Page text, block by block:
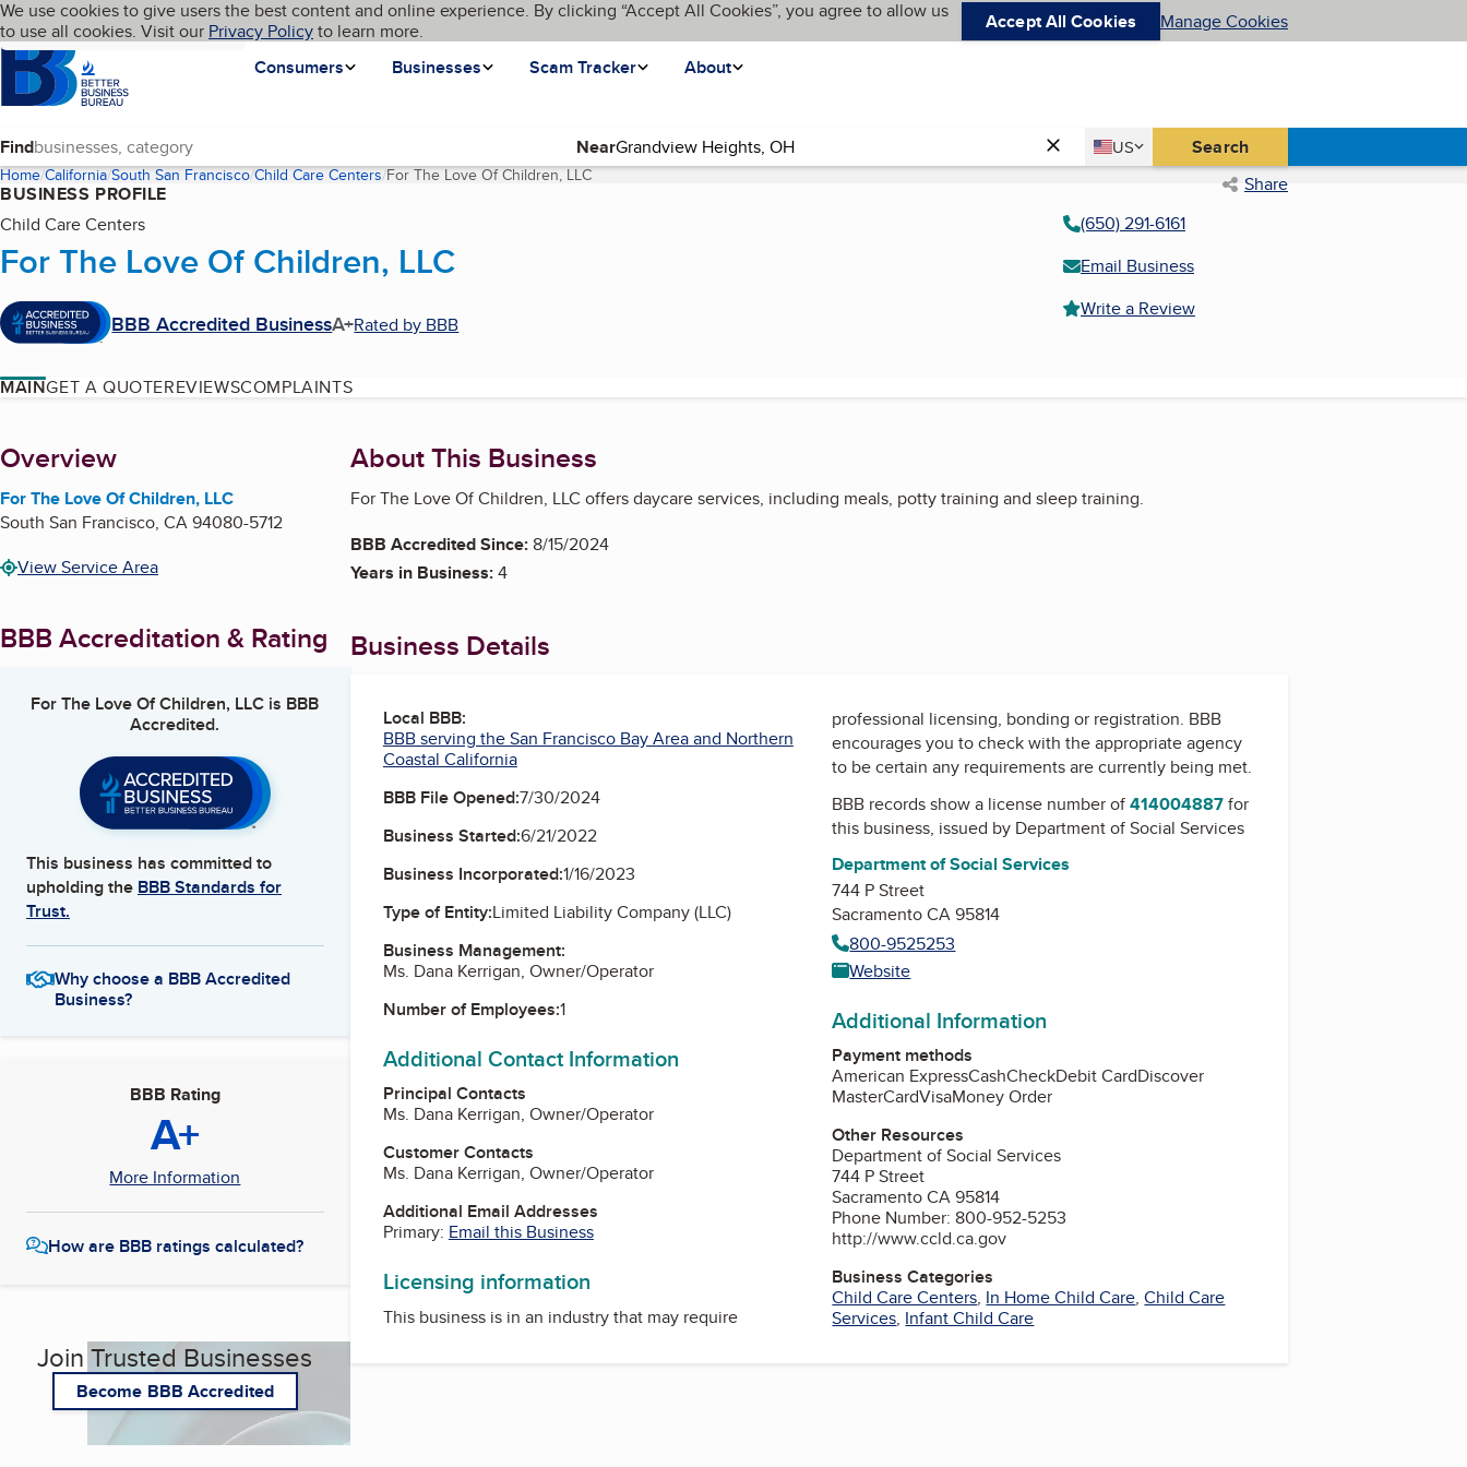
Skip to main content
Cookies on BBB.org
We use cookies to give users the best content and online experience. By clicking “Accept All Cookies”, you agree to allow us
to use all cookies. Visit our Privacy Policyto learn more. Accept All Cookies Manage Cookies
Homepage
Consumers
Businesses Scam Tracker About
Language My BBB
Find Near Country
US
United States Search
Home California South San Francisco Child Care Centers For The Love Of Children, LLC(current page) Share
BUSINESS PROFILE
Child Care Centers
For The Love Of Children, LLC
BBB Accredited BusinessA+Rated by BBB
(650) 291-6161
Email Business
Write a Review
MAINGET A QUOTEREVIEWSCOMPLAINTS
About
Overview
For The Love Of Children, LLC
South San Francisco, CA94080-5712
View Service Area
BBB Accreditation & Rating
For The Love Of Children, LLC is BBB
Accredited.
This business has committed to
upholding the BBB Standards for
Trust.
Why choose a BBB Accredited
Business?
BBB Rating
A+
More Information
How are BBB ratings calculated?
Join Trusted Businesses
Become BBB Accredited
About This Business
For The Love Of Children, LLC offers daycare services, including meals, potty training and sleep training.
BBB Accredited Since:8/15/2024
Years in Business:4
Business Details
Local BBB:
BBB serving the San Francisco Bay Area and Northern
Coastal California
BBB File Opened:7/30/2024
Business Started:6/21/2022
Business Incorporated:1/16/2023
Type of Entity:Limited Liability Company (LLC)
Business Management:
Ms. Dana Kerrigan, Owner/Operator
Number of Employees:1
Additional Contact Information
Principal Contacts
Ms. Dana Kerrigan, Owner/Operator
Customer Contacts
Ms. Dana Kerrigan, Owner/Operator
Additional Email Addresses
Primary: Email this Business
Licensing information
This business is in an industry that may require
professional licensing, bonding or registration. BBB
encourages you to check with the appropriate agency
to be certain any requirements are currently being met.
BBB records show a license number of414004887for
this business, issued by Department of Social Services
Department of Social Services
744 P Street
Sacramento CA 95814
800-9525253
Website
Additional Information
Payment methods
American ExpressCashCheckDebit CardDiscover
MasterCardVisaMoney Order
Other Resources
Department of Social Services
744 P Street
Sacramento CA 95814
Phone Number: 800-952-5253
http://www.ccld.ca.gov
Business Categories
Child Care Centers, In Home Child Care,Child Care
Services, Infant Child Care